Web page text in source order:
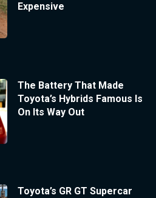
Expensive
The Battery That Made
Toyota’s Hybrids Famous Is
On Its Way Out
Toyota’s GR GT Supercar